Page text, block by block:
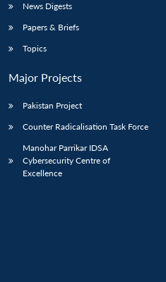
News Digests
Papers & Briefs
Topics
Major Projects
Pakistan Project
Counter Radicalisation Task Force
Manohar Parrikar IDSA
Cybersecurity Centre of
Excellence